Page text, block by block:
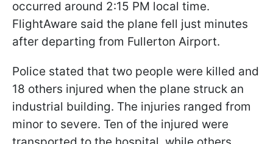
occurred around 2:15 PM local time.
FlightAware said the plane fell just minutes
after departing from Fullerton Airport.
Police stated that two people were killed and
18 others injured when the plane struck an
industrial building. The injuries ranged from
minor to severe. Ten of the injured were